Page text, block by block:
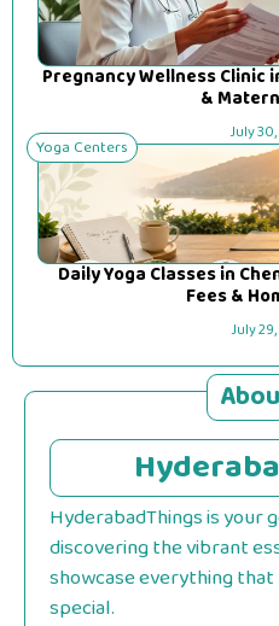
Pregnancy Wellness Clinic
&
July
Yoga Centers
Daily Yoga Classes in
Fees &
July
HyderabadThings is
discovering the vibrant
showcase everything
special.